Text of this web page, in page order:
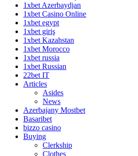
1xbet Azerbaydjan
1xbet Casino Online
1xbet egypt
1xbet giriş
1xbet Kazahstan
1xbet Morocco
1xbet russia
1xbet Russian
22bet IT
Articles
Asides
News
Azerbajany Mostbet
Basaribet
bizzo casino
Buying
Clerkship
Clothes